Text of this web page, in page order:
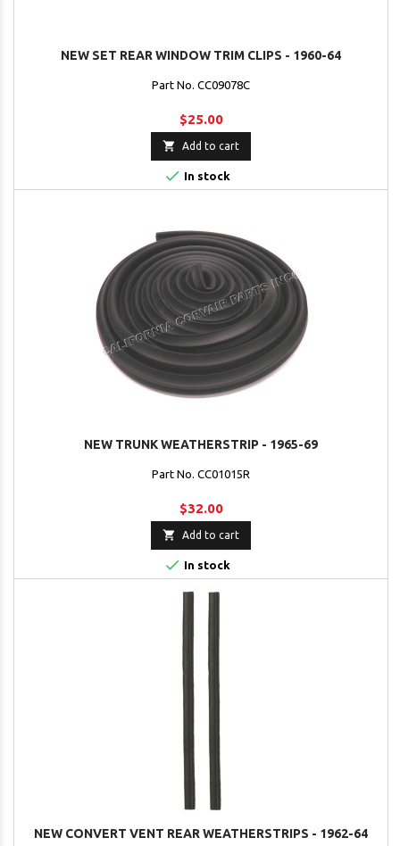
NEW SET REAR WINDOW TRIM CLIPS - 1960-64
Part No. CC09078C
$25.00
 Add to cart
 In stock
NEW TRUNK WEATHERSTRIP - 1965-69
Part No. CC01015R
$32.00
 Add to cart
 In stock
NEW CONVERT VENT REAR WEATHERSTRIPS - 1962-64